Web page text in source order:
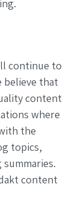
continue to
believe that
content
where
the
topics,
content